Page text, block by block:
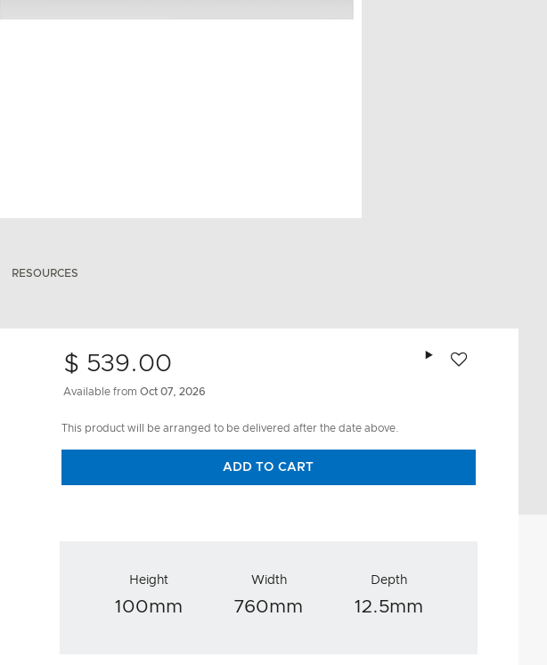
RESOURCES
$ 539.00
Available from Oct 07, 2026
Add to wishlist
This product will be arranged to be delivered after the date above.
ADD TO CART
Height
100mm
Width
760mm
Depth
12.5mm